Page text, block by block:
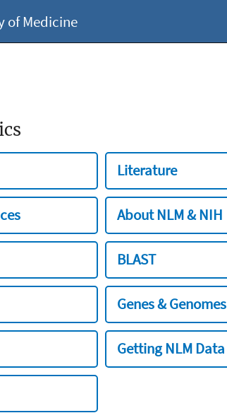
of Medicine
Literature
About NLM & NIH
BLAST
Genes & Genomes
Getting NLM Data